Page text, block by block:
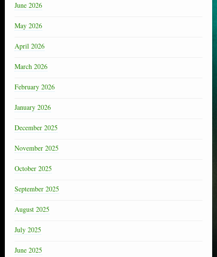
June 2026
May 2026
April 2026
March 2026
February 2026
January 2026
December 2025
November 2025
October 2025
September 2025
August 2025
July 2025
June 2025